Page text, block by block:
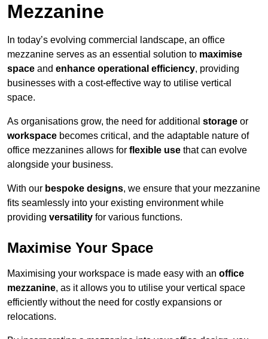
Mezzanine
In today’s evolving commercial landscape, an office
mezzanine serves as an essential solution to maximise
space and enhance operational efficiency, providing
businesses with a cost-effective way to utilise vertical
space.
As organisations grow, the need for additional storage or
workspace becomes critical, and the adaptable nature of
office mezzanines allows for flexible use that can evolve
alongside your business.
With our bespoke designs, we ensure that your mezzanine
fits seamlessly into your existing environment while
providing versatility for various functions.
Maximise Your Space
Maximising your workspace is made easy with an office
mezzanine, as it allows you to utilise your vertical space
efficiently without the need for costly expansions or
relocations.